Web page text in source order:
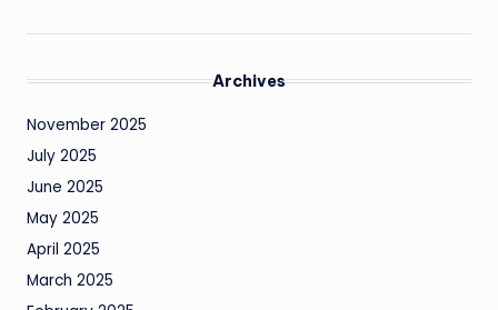
Archives
November 2025
July 2025
June 2025
May 2025
April 2025
March 2025